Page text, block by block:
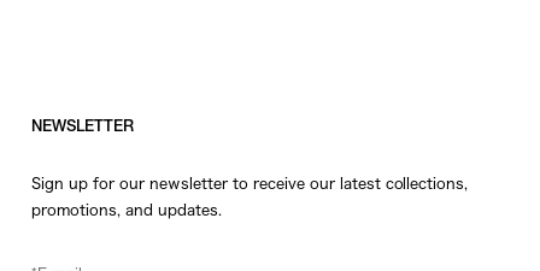
NEWSLETTER
Sign up for our newsletter to receive our latest collections,
promotions, and updates.